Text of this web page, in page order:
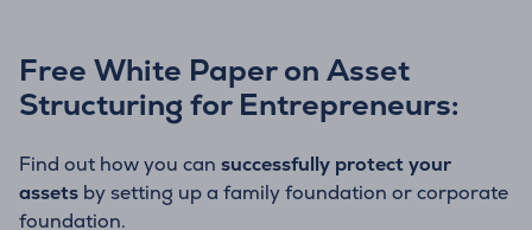
Free White Paper on Asset
Structuring for Entrepreneurs:
Find out how you can successfully protect your
assets by setting up a family foundation or corporate
foundation.